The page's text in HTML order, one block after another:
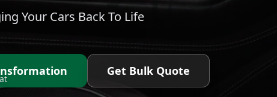
Your Cars Back To Life
Get Bulk Quote